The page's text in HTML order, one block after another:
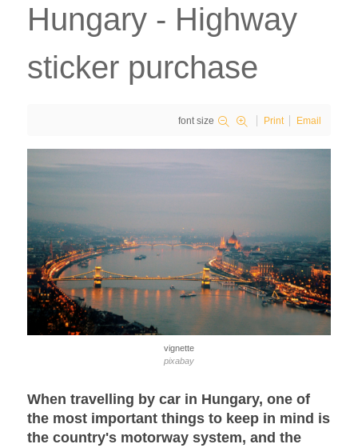
Hungary - Highway
sticker purchase
font size Print Email
vignette
pixabay
When travelling by car in Hungary, one of
the most important things to keep in mind is
the country's motorway system, and the